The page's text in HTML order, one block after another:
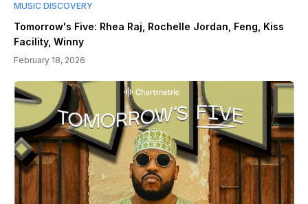
MUSIC DISCOVERY
Tomorrow's Five: Rhea Raj, Rochelle Jordan, Feng, Kiss
Facility, Winny
February 18, 2026